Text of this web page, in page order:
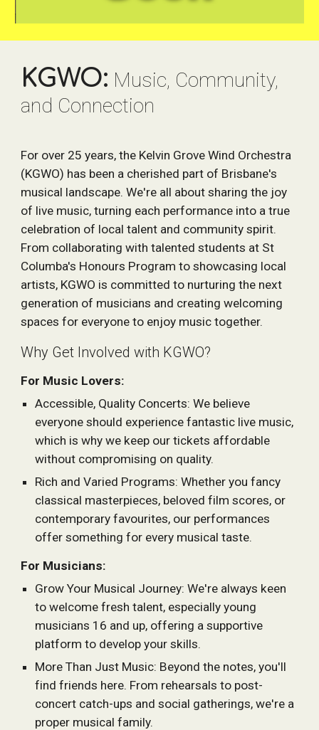
KGWO: Music, Community,
and Connection
For over 25 years, the Kelvin Grove Wind Orchestra
(KGWO) has been a cherished part of Brisbane's
musical landscape. We're all about sharing the joy
of live music, turning each performance into a true
celebration of local talent and community spirit.
From collaborating with talented students at St
Columba's Honours Program to showcasing local
artists, KGWO is committed to nurturing the next
generation of musicians and creating welcoming
spaces for everyone to enjoy music together.
Why Get Involved with KGWO?
For Music Lovers:
Accessible, Quality Concerts: We believe
everyone should experience fantastic live music,
which is why we keep our tickets affordable
without compromising on quality.
Rich and Varied Programs: Whether you fancy
classical masterpieces, beloved film scores, or
contemporary favourites, our performances
offer something for every musical taste.
For Musicians:
Grow Your Musical Journey: We're always keen
to welcome fresh talent, especially young
musicians 16 and up, offering a supportive
platform to develop your skills.
More Than Just Music: Beyond the notes, you'll
find friends here. From rehearsals to post-
concert catch-ups and social gatherings, we're a
proper musical family.